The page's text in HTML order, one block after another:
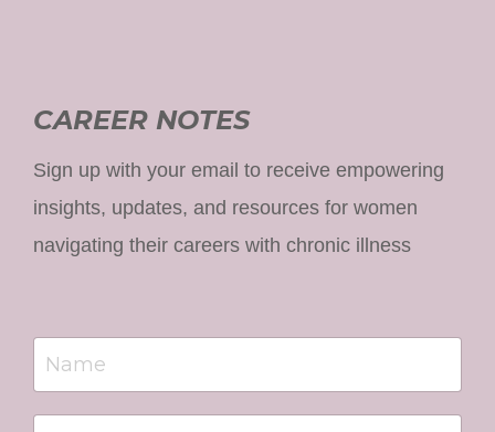
CAREER NOTES
Sign up with your email to receive empowering
insights, updates, and resources for women
navigating their careers with chronic illness